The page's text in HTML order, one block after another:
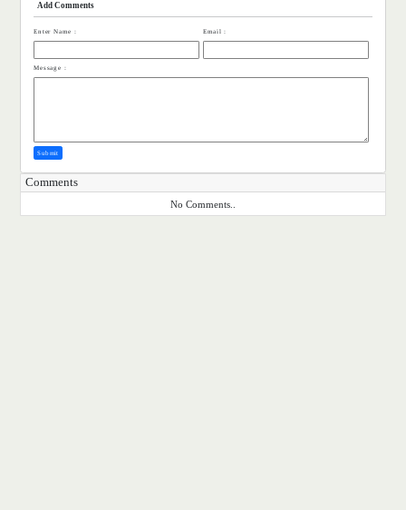
Add Comments
Enter Name : Email :
Message :
Submit
Comments
No Comments..